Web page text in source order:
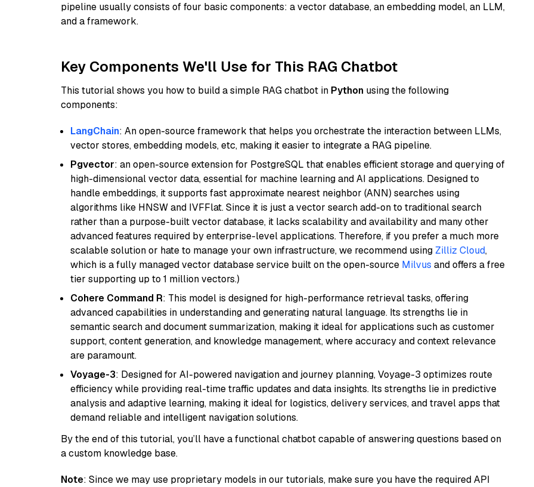
pipeline usually consists of four basic components: a vector database, an embedding model, an LLM,
and a framework.
Key Components We'll Use for This RAG Chatbot
This tutorial shows you how to build a simple RAG chatbot in Python using the following
components:
LangChain: An open-source framework that helps you orchestrate the interaction between LLMs,
vector stores, embedding models, etc, making it easier to integrate a RAG pipeline.
Pgvector: an open-source extension for PostgreSQL that enables efficient storage and querying of
high-dimensional vector data, essential for machine learning and AI applications. Designed to
handle embeddings, it supports fast approximate nearest neighbor (ANN) searches using
algorithms like HNSW and IVFFlat. Since it is just a vector search add-on to traditional search
rather than a purpose-built vector database, it lacks scalability and availability and many other
advanced features required by enterprise-level applications. Therefore, if you prefer a much more
scalable solution or hate to manage your own infrastructure, we recommend using Zilliz Cloud,
which is a fully managed vector database service built on the open-source Milvus and offers a free
tier supporting up to 1 million vectors.)
Cohere Command R: This model is designed for high-performance retrieval tasks, offering
advanced capabilities in understanding and generating natural language. Its strengths lie in
semantic search and document summarization, making it ideal for applications such as customer
support, content generation, and knowledge management, where accuracy and context relevance
are paramount.
Voyage-3: Designed for AI-powered navigation and journey planning, Voyage-3 optimizes route
efficiency while providing real-time traffic updates and data insights. Its strengths lie in predictive
analysis and adaptive learning, making it ideal for logistics, delivery services, and travel apps that
demand reliable and intelligent navigation solutions.
By the end of this tutorial, you’ll have a functional chatbot capable of answering questions based on
a custom knowledge base.
Note: Since we may use proprietary models in our tutorials, make sure you have the required API